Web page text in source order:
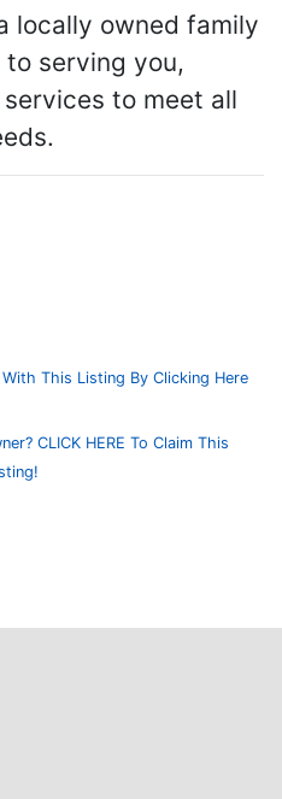
locally owned family
serving you,
to meet all
This Listing By Clicking Here
CLICK HERE To Claim This